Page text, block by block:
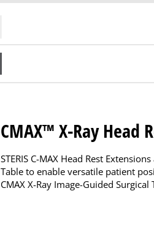
CMAX™ X-Ray Head
STERIS C-MAX Head Rest
Table to enable versatile patient
CMAX X-Ray Image-Guided Surgical